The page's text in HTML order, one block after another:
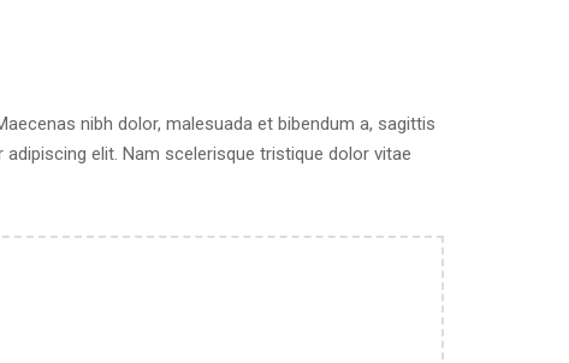
nibh dolor, malesuada et bibendum a, sagittis
elit. Nam scelerisque tristique dolor vitae